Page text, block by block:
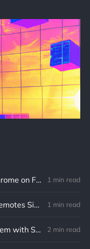
How to Install Google Chrome on Fedora 41+ Using DNF5 1 min read
🧬 Push to Multiple Git Remotes Simultaneously (GitHub + GitLab) 1 min read
Secure Your Fedora System with Smart Card U2F Authentication 2 min read